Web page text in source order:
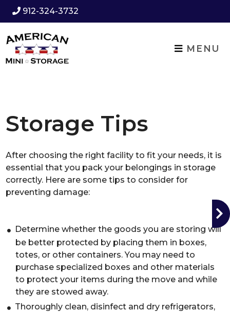
912-324-3732
MENU
Storage Tips
After choosing the right facility to fit your needs, it is
essential that you pack your belongings in storage
correctly. Here are some tips to consider for
preventing damage:
Determine whether the goods you are storing will
be better protected by placing them in boxes,
totes, or other containers. You may need to
purchase specialized boxes and other materials
to protect your items during the move and while
they are stowed away.
Thoroughly clean, disinfect and dry refrigerators,